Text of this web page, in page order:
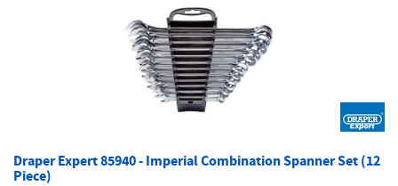
Draper Expert 85940 - Imperial Combination Spanner Set (12
Piece)